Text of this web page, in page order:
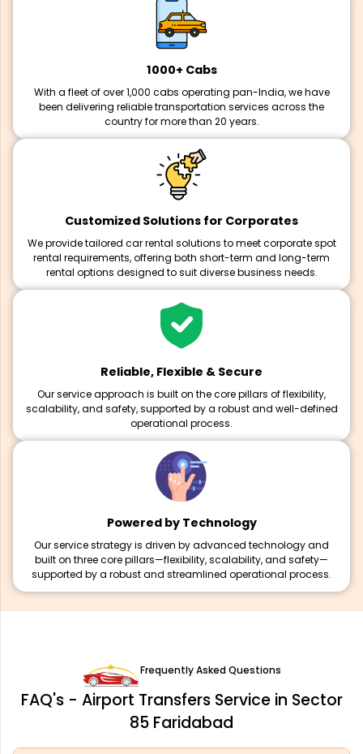
1000+ Cabs
With a fleet of over 1,000 cabs operating pan-India, we have
been delivering reliable transportation services across the
country for more than 20 years.
Customized Solutions for Corporates
We provide tailored car rental solutions to meet corporate spot
rental requirements, offering both short-term and long-term
rental options designed to suit diverse business needs.
Reliable, Flexible & Secure
Our service approach is built on the core pillars of flexibility,
scalability, and safety, supported by a robust and well-defined
operational process.
Powered by Technology
Our service strategy is driven by advanced technology and
built on three core pillars—flexibility, scalability, and safety—
supported by a robust and streamlined operational process.
Frequently Asked Questions
FAQ's - Airport Transfers Service in Sector
85 Faridabad